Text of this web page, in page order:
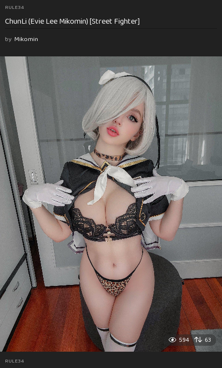
RULE34
ChunLi (Evie Lee Mikomin) [Street Fighter]
by Mikomin
594 63
RULE34